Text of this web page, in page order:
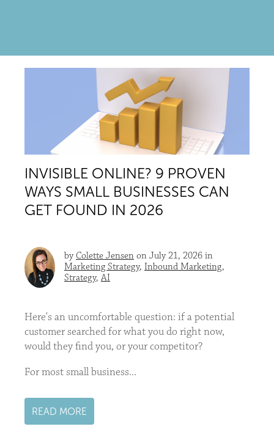
INVISIBLE ONLINE? 9 PROVEN
WAYS SMALL BUSINESSES CAN
GET FOUND IN 2026
byColette Jensen on July 21, 2026 in
Marketing Strategy, Inbound Marketing,
Strategy,AI
Here's an uncomfortable question: if a potential
customer searched for what you do right now,
would they find you, or your competitor?
For most small business...
READ MORE